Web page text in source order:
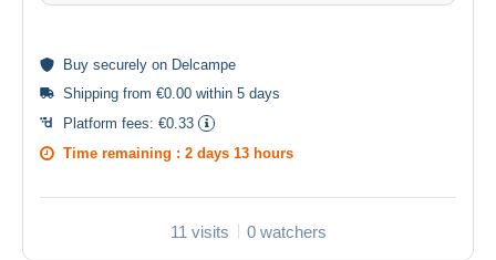
Buy securely on Delcampe
Shipping from €0.00 within 5 days
Platform fees: €0.33
Time remaining : 2 days 13 hours
11 visits 0 watchers